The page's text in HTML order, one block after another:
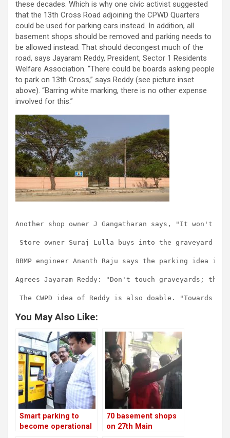
these decades. Which is why one civic activist suggested
that the 13th Cross Road adjoining the CPWD Quarters
could be used for parking cars instead. In addition, all
basement shops should be removed and parking needs to
be allowed instead. That should decongest much of the
road, says Jayaram Reddy, President, Sector 1 Residents
Welfare Association. “There could be boards asking people
to park on 13th Cross,” says Reddy (see picture inset
above). “Barring white marking, there is no other expense
involved for this.”
Another shop owner J Gangatharan says, "It
Store owner Suraj Lulla buys into the graveyard
BBMP engineer Ananth Raju says the parking
Agrees Jayaram Reddy: "Don't touch graveyards;
You May Also Like:
Smart parking to
become operational
70 basement shops
on 27th Main